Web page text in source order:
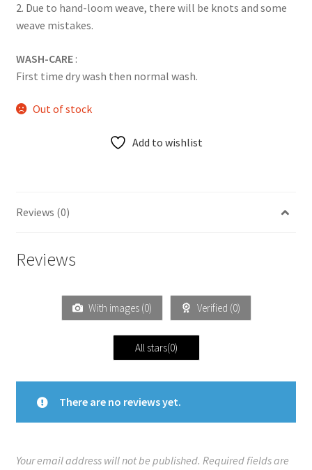
2. Due to hand-loom weave, there will be knots and some
weave mistakes.
WASH-CARE:
First time dry wash then normal wash.
Out of stock
Add to wishlist
Reviews (0)
Reviews
With images (0) Verified (0)
All stars(0)
There are no reviews yet.
Your email address will not be published. Required fields are